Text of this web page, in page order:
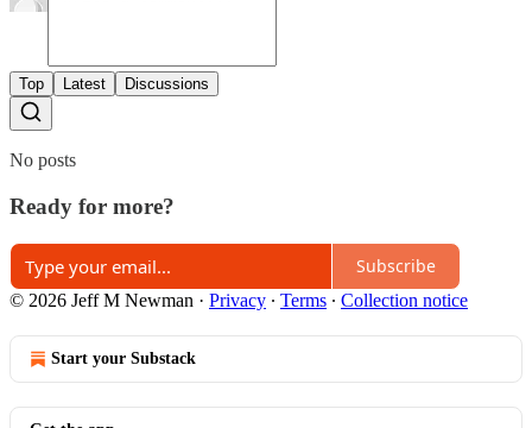
Top Latest Discussions
No posts
Ready for more?
Subscribe
© 2026 Jeff M Newman · Privacy ∙ Terms ∙ Collection notice
Start your Substack